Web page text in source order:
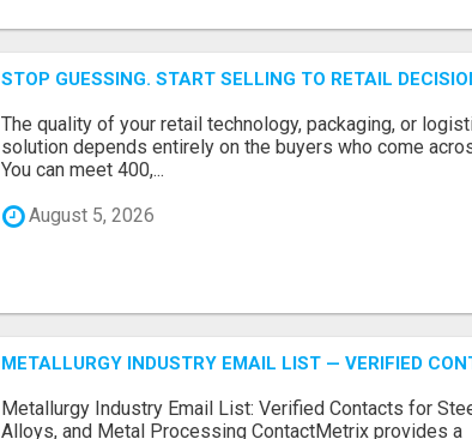
STOP GUESSING. START SELLING TO RETAIL
The quality of your retail technology, packaging, or
solution depends entirely on the buyers who come
You can meet 400,...
August 5, 2026
METALLURGY INDUSTRY EMAIL LIST — VERIFIED
Metallurgy Industry Email List: Verified Contacts for
Alloys, and Metal Processing ContactMetrix provides a